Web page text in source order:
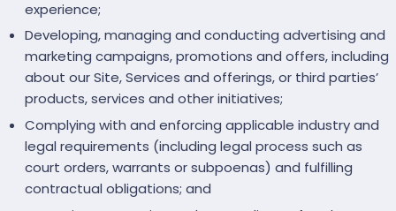
experience;
Developing, managing and conducting advertising and
marketing campaigns, promotions and offers, including
about our Site, Services and offerings, or third parties’
products, services and other initiatives;
Complying with and enforcing applicable industry and
legal requirements (including legal process such as
court orders, warrants or subpoenas) and fulfilling
contractual obligations; and